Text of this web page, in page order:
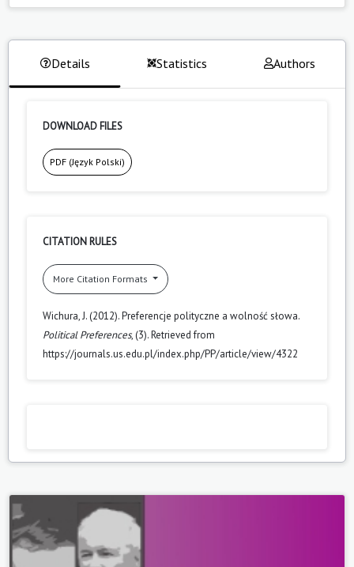
Details Statistics Authors
DOWNLOAD FILES
PDF (Język Polski)
CITATION RULES
More Citation Formats
Wichura, J. (2012). Preferencje polityczne a wolność słowa.
Political Preferences, (3). Retrieved from
https://journals.us.edu.pl/index.php/PP/article/view/4322